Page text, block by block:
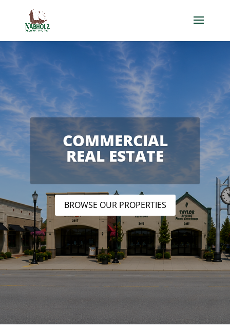
COMMERCIAL
REAL ESTATE
BROWSE OUR PROPERTIES